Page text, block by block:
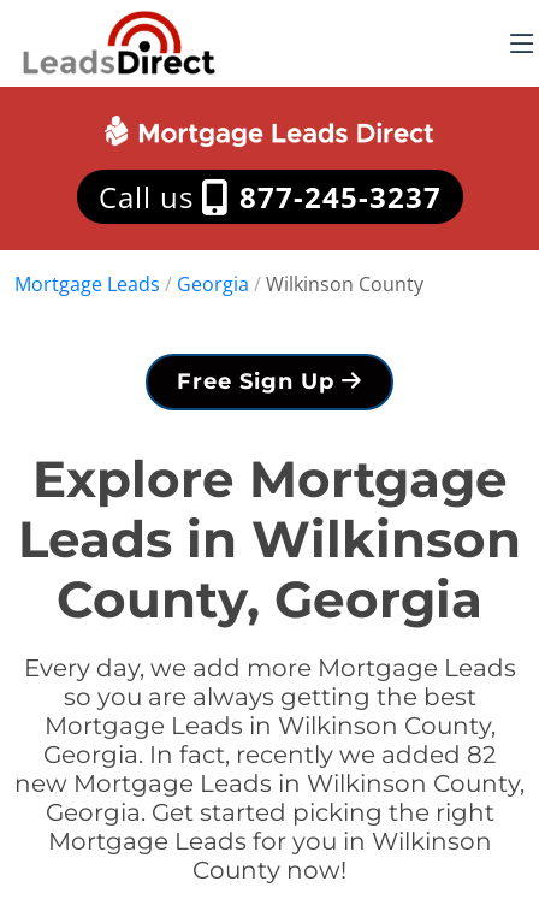
Call us 877-245-3237
Mortgage Leads / Georgia /Wilkinson County
Free Sign Up
Explore Mortgage
Leads in Wilkinson
County, Georgia
Every day, we add more Mortgage Leads
so you are always getting the best
Mortgage Leads in Wilkinson County,
Georgia. In fact, recently we added 82
new Mortgage Leads in Wilkinson County,
Georgia. Get started picking the right
Mortgage Leads for you in Wilkinson
County now!